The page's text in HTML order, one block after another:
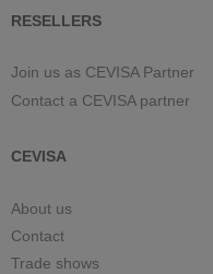
RESELLERS
Join us as CEVISA Partner
Contact a CEVISA partner
CEVISA
About us
Contact
Trade shows